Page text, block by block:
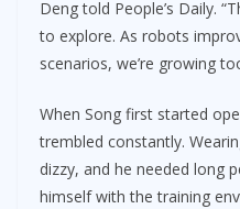
Deng told People’s Daily.
to explore. As robots
scenarios, we’re growing
When Song first started
trembled constantly.
dizzy, and he needed long
himself with the training